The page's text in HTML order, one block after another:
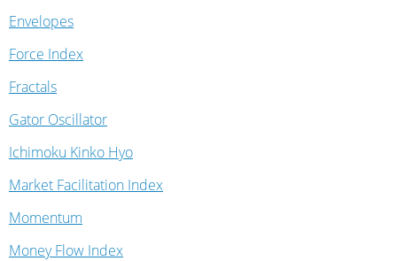
Envelopes
Force Index
Fractals
Gator Oscillator
Ichimoku Kinko Hyo
Market Facilitation Index
Momentum
Money Flow Index